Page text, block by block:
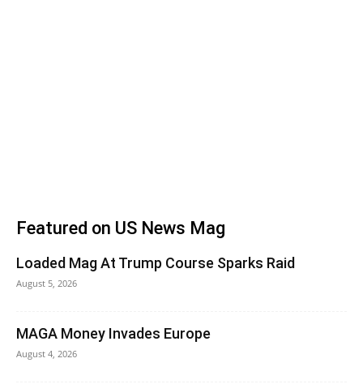
Featured on US News Mag
Loaded Mag At Trump Course Sparks Raid
August 5, 2026
MAGA Money Invades Europe
August 4, 2026